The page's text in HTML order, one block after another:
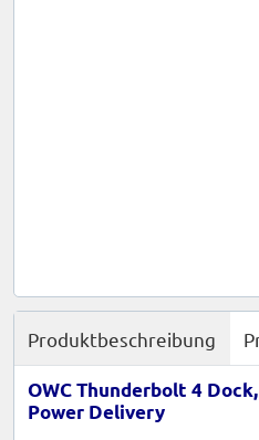
Produktbeschreibung
OWC Thunderbolt 4
Power Delivery